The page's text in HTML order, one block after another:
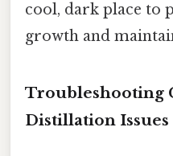
cool, dark place to
growth and
Troubleshooting
Distillation Issues